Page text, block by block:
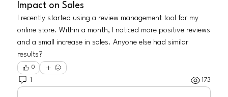
Impact on Sales
I recently started using a review management tool for my
online store. Within a month, I noticed more positive reviews
and a small increase in sales. Anyone else had similar
results?
0
1 173